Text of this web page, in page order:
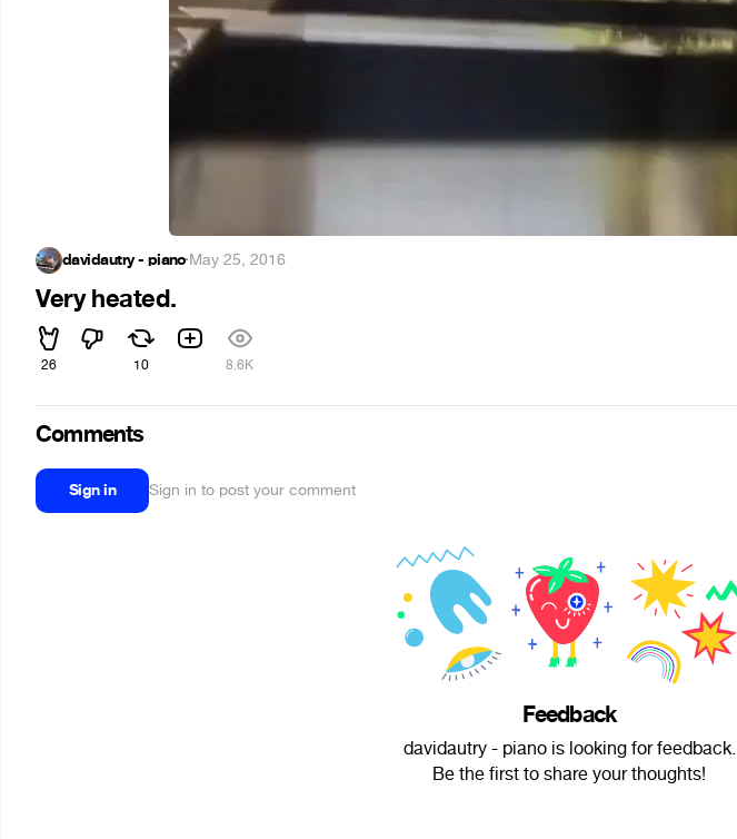
davidautry - piano·May 25, 2016
Very heated.
26 10 8.6K
Comments
Sign in Sign in to post your comment
Feedback
davidautry - piano is looking for feedback.
Be the first to share your thoughts!